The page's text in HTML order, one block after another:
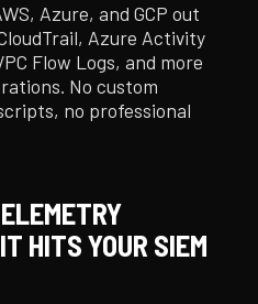
Azure, and GCP out
Azure Activity
Flow Logs, and more
No custom
no professional
HITS YOUR SIEM